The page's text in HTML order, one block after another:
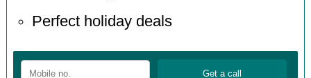
Perfect holiday deals